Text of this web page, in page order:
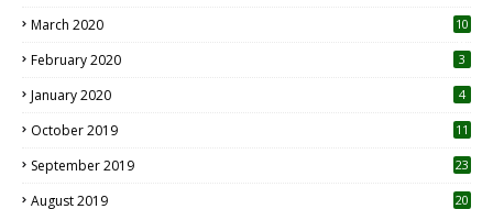
March 2020
10
February 2020 3
January 2020 4
October 2019
11
September 2019
23
August 2019
20